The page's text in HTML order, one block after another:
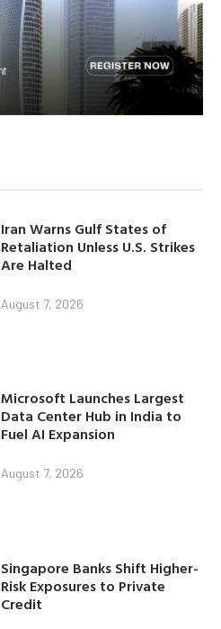
Iran Warns Gulf States of
Retaliation Unless U.S. Strikes
Are Halted
August 7, 2026
Microsoft Launches Largest
Data Center Hub in India to
Fuel AI Expansion
August 7, 2026
Singapore Banks Shift Higher-
Risk Exposures to Private
Credit